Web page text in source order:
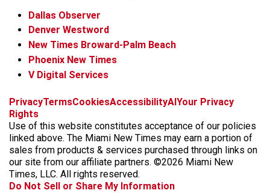
Dallas Observer
Denver Westword
New Times Broward-Palm Beach
Phoenix New Times
V Digital Services
f
c
e
b
o
o
k
i
s
t
a
g
r
a
x
t
k
t
o
k
b
k
y
t
r
e
a
d
s
PrivacyTermsCookiesAccessibilityAI Your Privacy
Rights
Use of this website constitutes acceptance of our policies
linked above. The Miami New Times may earn a portion of
sales from products & services purchased through links on
our site from our affiliate partners. ©2026 Miami New
Times, LLC. All rights reserved.
Do Not Sell or Share My Information